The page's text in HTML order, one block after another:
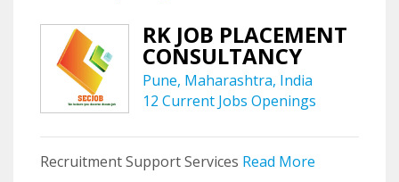
RK JOB PLACEMENT
CONSULTANCY
Pune, Maharashtra, India
12 Current Jobs Openings
Recruitment Support Services Read More